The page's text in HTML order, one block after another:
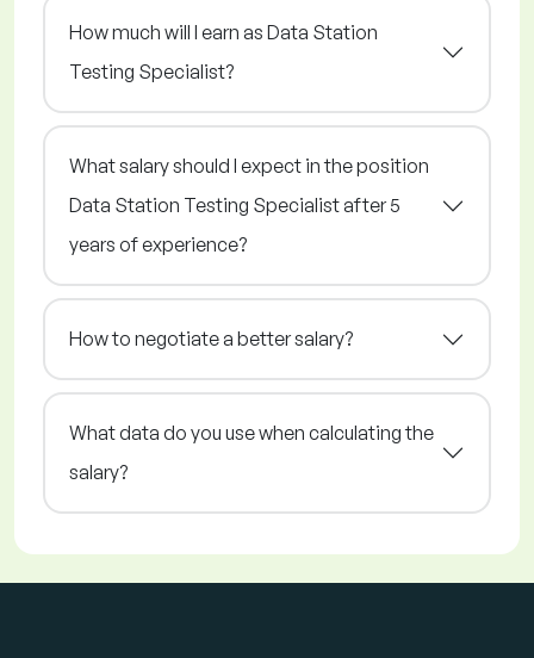
How much will I earn as Data Station
Testing Specialist?
What salary should I expect in the position
Data Station Testing Specialist after 5
years of experience?
How to negotiate a better salary?
What data do you use when calculating the
salary?